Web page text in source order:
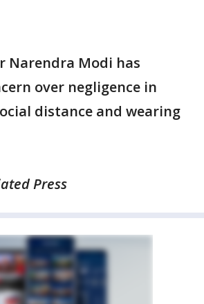
Narendra Modi has
over negligence in
distance and wearing
Press